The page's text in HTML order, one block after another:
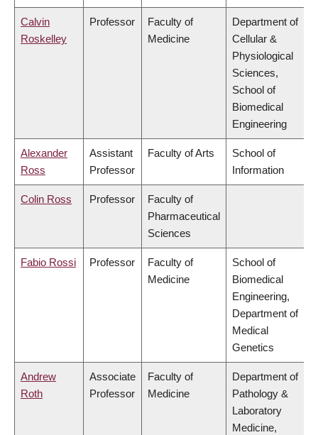
Calvin
Roskelley
Professor
Faculty of
Medicine
Department of
Cellular &
Physiological
Sciences,
School of
Biomedical
Engineering
Alexander
Ross
Assistant
Professor
Faculty of Arts
School of
Information
Colin Ross Professor
Faculty of
Pharmaceutical
Sciences
Fabio Rossi Professor
Faculty of
Medicine
School of
Biomedical
Engineering,
Department of
Medical
Genetics
Andrew
Roth
Associate
Professor
Faculty of
Medicine
Department of
Pathology &
Laboratory
Medicine,